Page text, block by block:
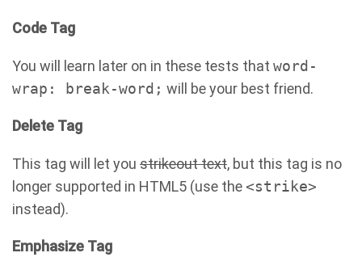
Code Tag
You will learn later on in these tests that word-
wrap: break-word; will be your best friend.
Delete Tag
This tag will let you strikeout text, but this tag is no
longer supported in HTML5 (use the<strike>
instead).
Emphasize Tag